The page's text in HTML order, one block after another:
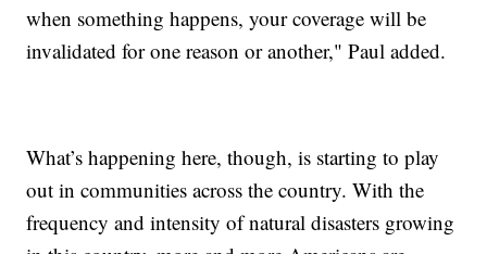
when something happens, your coverage will be
invalidated for one reason or another," Paul added.
What’s happening here, though, is starting to play
out in communities across the country. With the
frequency and intensity of natural disasters growing